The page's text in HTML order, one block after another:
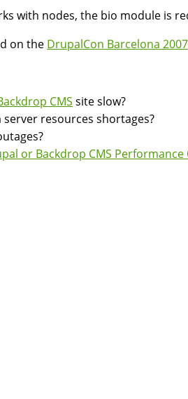
with nodes, the bio module is
on the DrupalCon Barcelona 2007
CMS site slow?
resources shortages?
or Backdrop CMS